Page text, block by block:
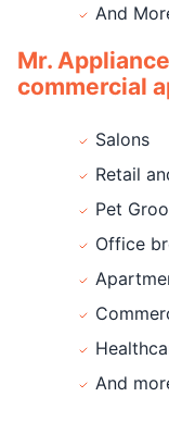
And
Mr.
commercial
Salons
Retail
Pet
Office
And